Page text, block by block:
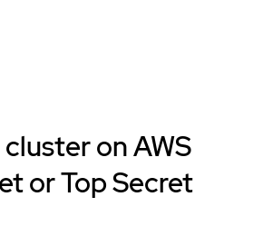
on AWS
or Top Secret